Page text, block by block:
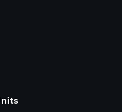
and Knowledge